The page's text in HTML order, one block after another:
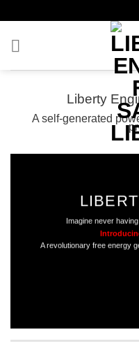
content
Liberty
A self-generated
Imagine never
A revolutionary free energy